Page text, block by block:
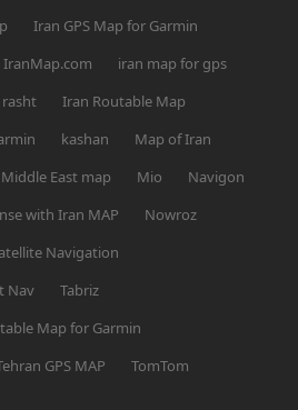
Iran GPS Map for Garmin
IranMap.com
iran map for gps
Iran Routable Map
kashan
Map of Iran
Middle East map Mio
Navigon
with Iran MAP
Nowroz
Navigation
Nav
Tabriz
Map for Garmin
GPS MAP TomTom